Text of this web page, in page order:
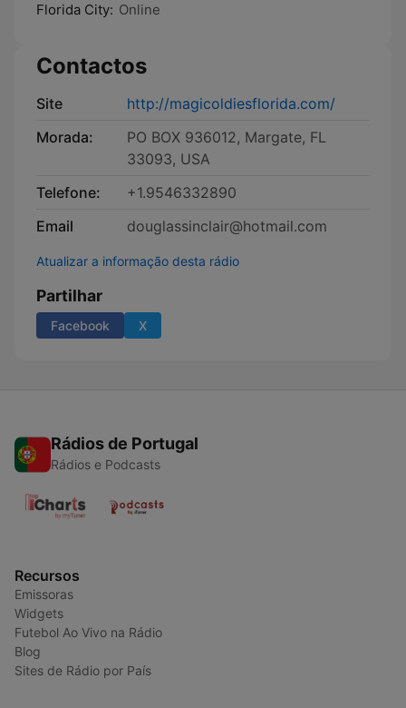
Florida City: Online
Contactos
Site
http://magicoldiesflorida.com/
Morada:
PO BOX 936012, Margate, FL
33093, USA
Telefone:
+1.9546332890
Email
douglassinclair@hotmail.com
Atualizar a informação desta rádio
Partilhar
Facebook X
Rádios de Portugal
Rádios e Podcasts
Recursos
Emissoras
Widgets
Futebol Ao Vivo na Rádio
Blog
Sites de Rádio por País